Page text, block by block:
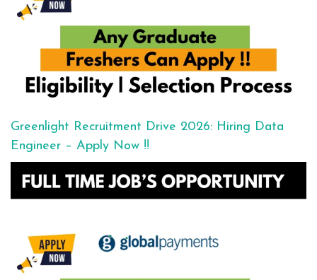
Greenlight Recruitment Drive 2026: Hiring Data
Engineer – Apply Now !!